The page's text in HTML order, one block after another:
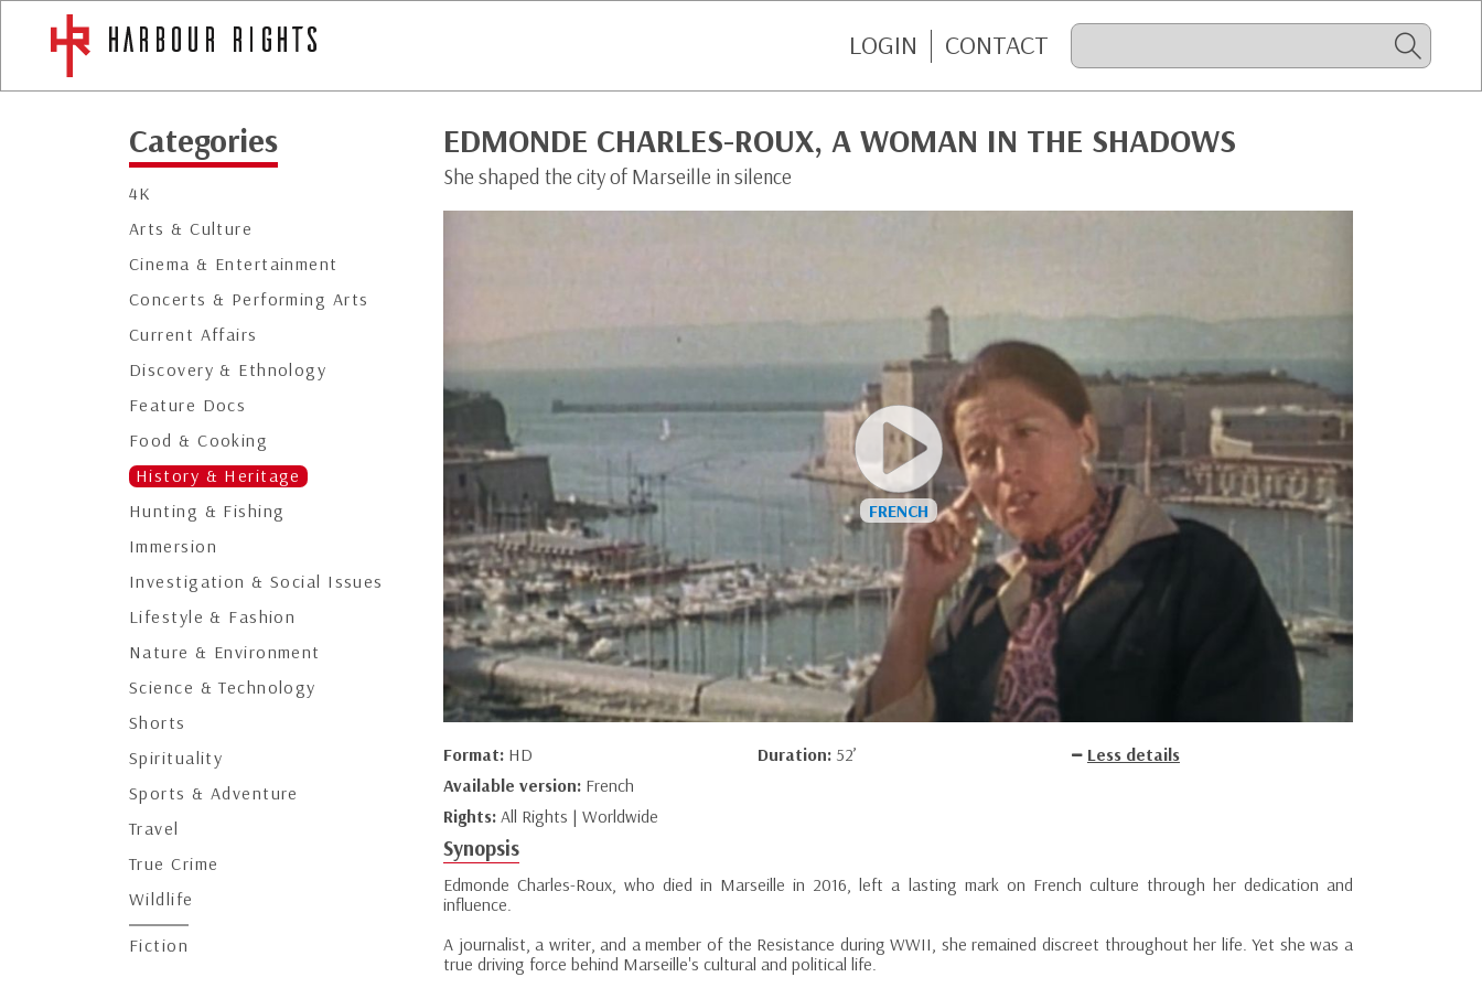
LOGIN CONTACT
Categories
4K
Arts & Culture
Cinema & Entertainment
Concerts & Performing Arts
Current Affairs
Discovery & Ethnology
Feature Docs
Food & Cooking
History & Heritage
Hunting & Fishing
Immersion
Investigation & Social Issues
Lifestyle & Fashion
Nature & Environment
Science & Technology
Shorts
Spirituality
Sports & Adventure
Travel
True Crime
Wildlife
Fiction
EDMONDE CHARLES-ROUX, A WOMAN IN THE SHADOWS
She shaped the city of Marseille in silence
Format: HD Duration: 52’
Less details
Available version: French
Rights: All Rights | Worldwide
Synopsis
Edmonde Charles-Roux, who died in Marseille in 2016, left a lasting mark on French culture through her dedication and
influence.
A journalist, a writer, and a member of the Resistance during WWII, she remained discreet throughout her life. Yet she was a
true driving force behind Marseille's cultural and political life.